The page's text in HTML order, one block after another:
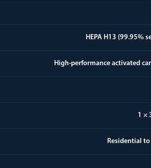
HEPA H13 (99.95%
High-performance activated
1 ×
Residential